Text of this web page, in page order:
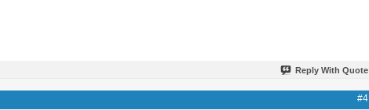
Reply With Quote
#4